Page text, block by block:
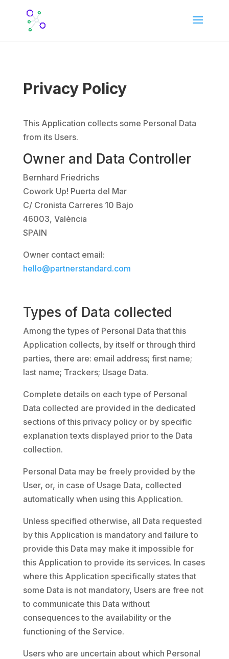
Privacy Policy
This Application collects some Personal Data
from its Users.
Owner and Data Controller
Bernhard Friedrichs
Cowork Up! Puerta del Mar
C/ Cronista Carreres 10 Bajo
46003, València
SPAIN
Owner contact email:
hello@partnerstandard.com
Types of Data collected
Among the types of Personal Data that this
Application collects, by itself or through third
parties, there are: email address; first name;
last name; Trackers; Usage Data.
Complete details on each type of Personal
Data collected are provided in the dedicated
sections of this privacy policy or by specific
explanation texts displayed prior to the Data
collection.
Personal Data may be freely provided by the
User, or, in case of Usage Data, collected
automatically when using this Application.
Unless specified otherwise, all Data requested
by this Application is mandatory and failure to
provide this Data may make it impossible for
this Application to provide its services. In cases
where this Application specifically states that
some Data is not mandatory, Users are free not
to communicate this Data without
consequences to the availability or the
functioning of the Service.
Users who are uncertain about which Personal